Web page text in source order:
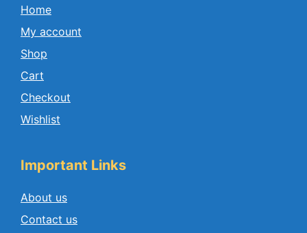
Home
My account
Shop
Cart
Checkout
Wishlist
Important Links
About us
Contact us